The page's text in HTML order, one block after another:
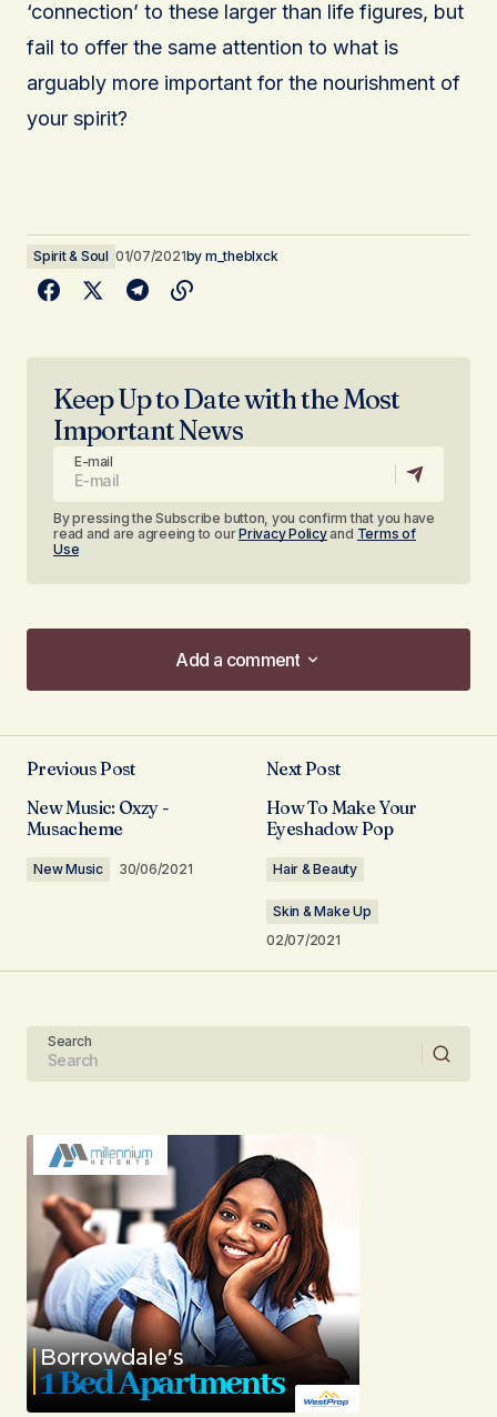
‘connection’ to these larger than life figures, but
fail to offer the same attention to what is
arguably more important for the nourishment of
your spirit?
Spirit & Soul 01/07/2021by m_theblxck
Keep Up to Date with the Most
Important News
E-mail
By pressing the Subscribe button, you confirm that you have
read and are agreeing to ourPrivacy Policyand Terms of
Use
Add a comment
Add a comment
Required fields are marked*
Comment*
Submit Comment
Previous Post
New Music: Oxzy -
Musacheme
New Music 30/06/2021
Next Post
How To Make Your
Eyeshadow Pop
Hair & Beauty
Skin & Make Up
02/07/2021
Search